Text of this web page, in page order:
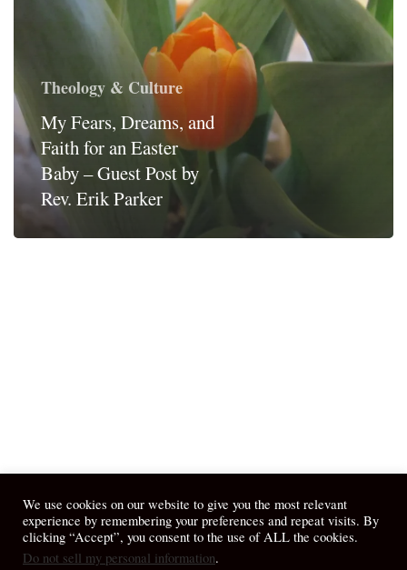
Theology & Culture
My Fears, Dreams, and
Faith for an Easter
Baby – Guest Post by
Rev. Erik Parker
© 2026 April Fiet - At the Table.
We use cookies on our website to give you the most relevant
experience by remembering your preferences and repeat visits. By
clicking “Accept”, you consent to the use of ALL the cookies.
Do not sell my personal information.